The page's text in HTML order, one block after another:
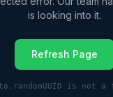
is looking into it.
Refresh Page
is not a